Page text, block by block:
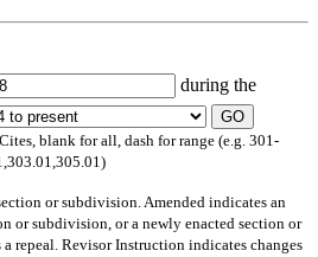
during the
GO
blank for all, dash for range (e.g. 301-
or subdivision. Amended indicates an
or subdivision, or a newly enacted section or
repeal. Revisor Instruction indicates changes